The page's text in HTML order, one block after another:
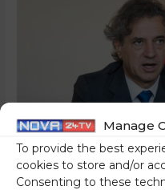
Manage
To provide the best
cookies to store and/or
Consenting to these